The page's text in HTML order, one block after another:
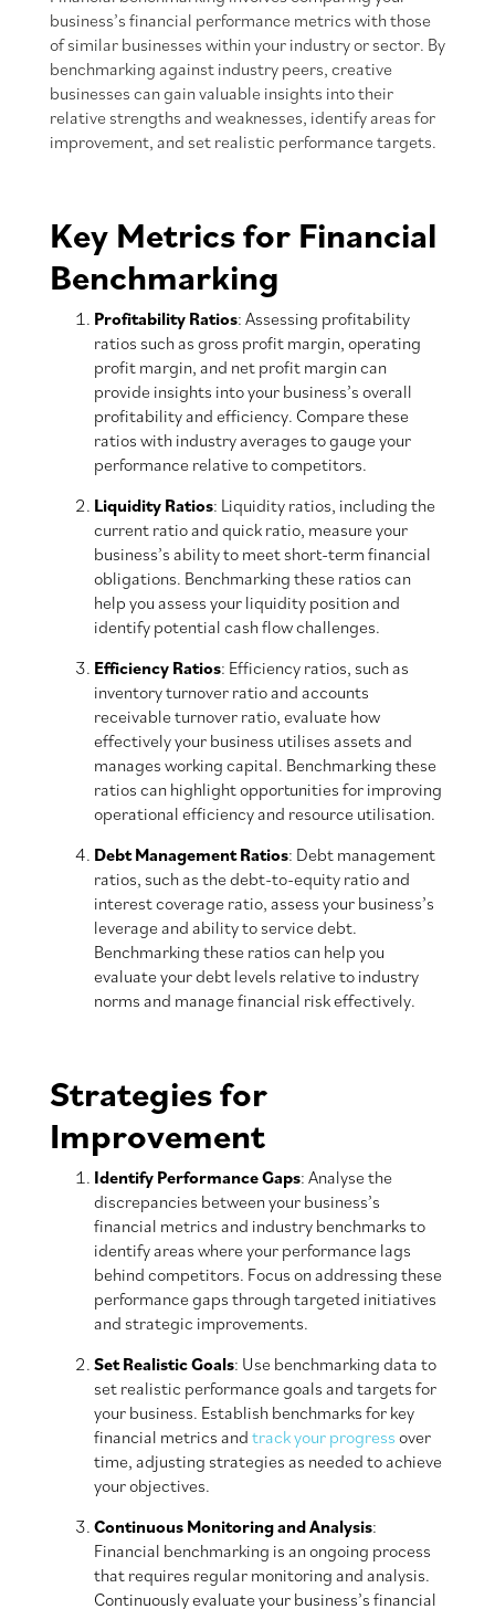
business’s financial performance metrics with those
of similar businesses within your industry or sector. By
benchmarking against industry peers, creative
businesses can gain valuable insights into their
relative strengths and weaknesses, identify areas for
improvement, and set realistic performance targets.
Key Metrics for Financial
Benchmarking
Profitability Ratios: Assessing profitability
ratios such as gross profit margin, operating
profit margin, and net profit margin can
provide insights into your business’s overall
profitability and efficiency. Compare these
ratios with industry averages to gauge your
performance relative to competitors.
Liquidity Ratios: Liquidity ratios, including the
current ratio and quick ratio, measure your
business’s ability to meet short-term financial
obligations. Benchmarking these ratios can
help you assess your liquidity position and
identify potential cash flow challenges.
Efficiency Ratios: Efficiency ratios, such as
inventory turnover ratio and accounts
receivable turnover ratio, evaluate how
effectively your business utilises assets and
manages working capital. Benchmarking these
ratios can highlight opportunities for improving
operational efficiency and resource utilisation.
Debt Management Ratios: Debt management
ratios, such as the debt-to-equity ratio and
interest coverage ratio, assess your business’s
leverage and ability to service debt.
Benchmarking these ratios can help you
evaluate your debt levels relative to industry
norms and manage financial risk effectively.
Strategies for
Improvement
Identify Performance Gaps: Analyse the
discrepancies between your business’s
financial metrics and industry benchmarks to
identify areas where your performance lags
behind competitors. Focus on addressing these
performance gaps through targeted initiatives
and strategic improvements.
Set Realistic Goals: Use benchmarking data to
set realistic performance goals and targets for
your business. Establish benchmarks for key
financial metrics and track your progress over
time, adjusting strategies as needed to achieve
your objectives.
Continuous Monitoring and Analysis:
Financial benchmarking is an ongoing process
that requires regular monitoring and analysis.
Continuously evaluate your business’s financial